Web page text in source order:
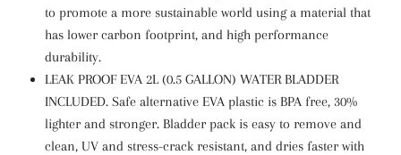
to promote a more sustainable world using a material that
has lower carbon footprint, and high performance
durability.
LEAK PROOF EVA 2L (0.5 GALLON) WATER BLADDER
INCLUDED. Safe alternative EVA plastic is BPA free, 30%
lighter and stronger. Bladder pack is easy to remove and
clean, UV and stress-crack resistant, and dries faster with